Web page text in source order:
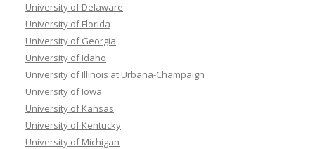
University of Delaware
University of Florida
University of Georgia
University of Idaho
University of Illinois at Urbana-Champaign
University of Iowa
University of Kansas
University of Kentucky
University of Michigan